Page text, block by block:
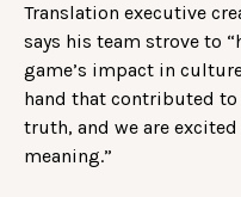
Translation executive
says his team strove to
game’s impact in
hand that contributed
truth, and we are
meaning.”